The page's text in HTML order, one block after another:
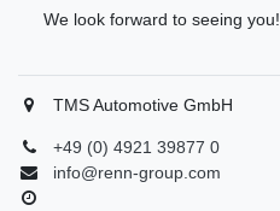
We look forward to seeing you!
TMS Automotive GmbH
+49 (0) 4921 39877 0
info@renn-group.com